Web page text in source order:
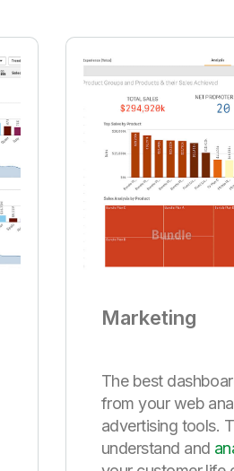
Marketing
The best
from your web
advertising tools.
understand and